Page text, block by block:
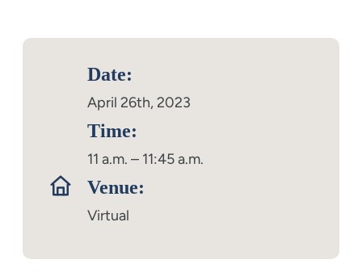
Date:
April 26th, 2023
Time:
11 a.m. – 11:45 a.m.
Venue:
Virtual